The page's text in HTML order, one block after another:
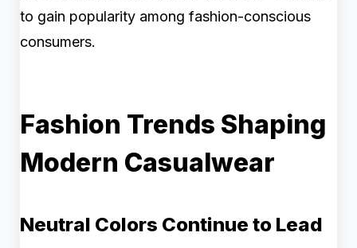
to gain popularity among fashion-conscious
consumers.
Fashion Trends Shaping
Modern Casualwear
Neutral Colors Continue to Lead